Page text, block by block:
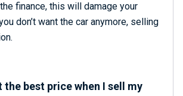
finance, this will damage your
don’t want the car anymore, selling
the best price when I sell my